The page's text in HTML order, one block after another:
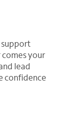
support
your
lead
confidence